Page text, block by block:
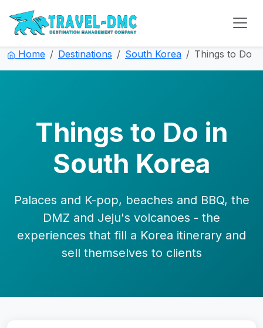
Home Destinations South Korea Things to Do
Things to Do in
South Korea
Palaces and K-pop, beaches and BBQ, the
DMZ and Jeju's volcanoes - the
experiences that fill a Korea itinerary and
sell themselves to clients